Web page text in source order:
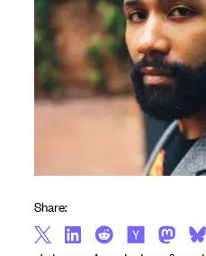
Share: